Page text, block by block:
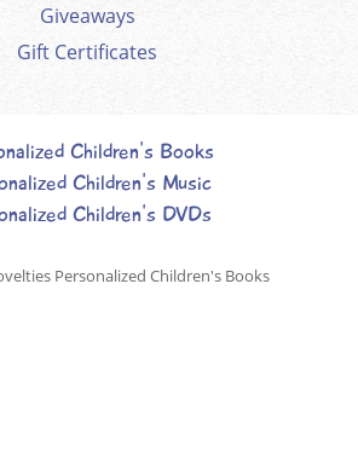
Giveaways
Gift Certificates
Children's Books
Children's Music
Children's DVDs
Personalized Children's Books